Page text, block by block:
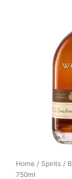
Home / Spirits /
750ml